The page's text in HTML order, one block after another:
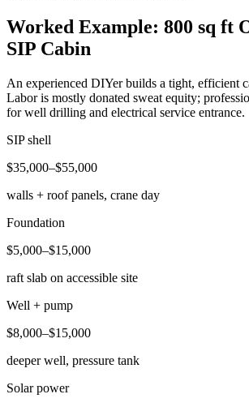
Worked Example: 800 sq ft
SIP Cabin
An experienced DIYer builds a tight, efficient
Labor is mostly donated sweat equity;
for well drilling and electrical service entrance.
SIP shell
$35,000–$55,000
walls + roof panels, crane day
Foundation
$5,000–$15,000
raft slab on accessible site
Well + pump
$8,000–$15,000
deeper well, pressure tank
Solar power